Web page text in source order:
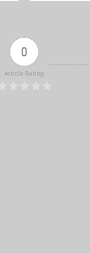
0
Article Rating